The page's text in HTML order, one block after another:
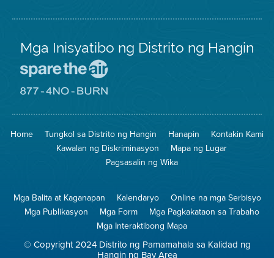
Mga Inisyatibo ng Distrito ng Hangin
Iligtas
Hangin
8774
na
Pagsunog
Home Tungkol sa Distrito ng Hangin Hanapin
Kontakin Kami
Kawalan ng Diskriminasyon
Mapa ng Lugar
Pagsasalin ng Wika
Mga Balita at Kaganapan Kalendaryo
Online na mga Serbisyo
Mga Publikasyon
Mga Form
Mga Pagkakataon sa Trabaho
Mga Interaktibong Mapa
© Copyright 2024 Distrito ng Pamamahala sa Kalidad ng
Hangin ng Bay Area